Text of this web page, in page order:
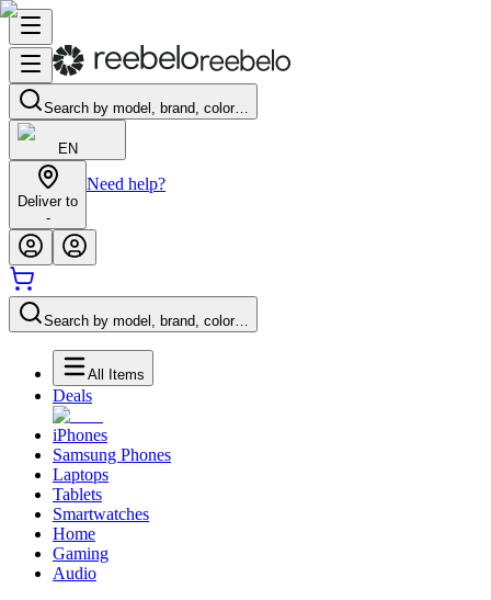
Search by model, brand, color…
EN
Deliver to
-
Need help?
Search by model, brand, color…
All Items
Deals
iPhones
Samsung Phones
Laptops
Tablets
Smartwatches
Home
Gaming
Audio